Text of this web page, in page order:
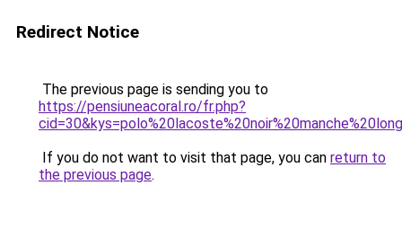
Redirect Notice
The previous page is sending you to
https://pensiuneacoral.ro/fr.php?
If you do not want to visit that page, you can return to
the previous page.